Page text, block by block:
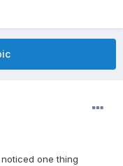
one thing